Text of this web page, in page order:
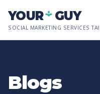
YOUR GUY
SOCIAL MARKETING SERVICES
Blogs